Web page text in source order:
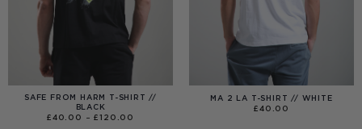
SAFE FROM HARM T-SHIRT //
BLACK
£40.00 – £120.00
MA 2 LA T-SHIRT // WHITE
£40.00